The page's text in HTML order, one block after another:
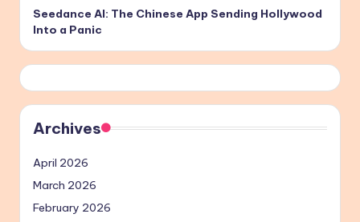
Seedance AI: The Chinese App Sending Hollywood
Into a Panic
Archives
April 2026
March 2026
February 2026